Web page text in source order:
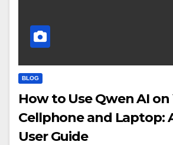
BLOG
How to Use Qwen AI on
Cellphone and Laptop:
User Guide